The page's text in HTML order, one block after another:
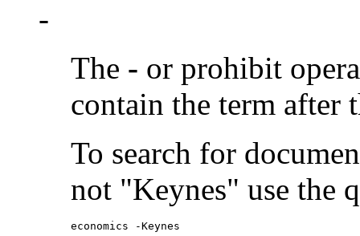
-
The - or prohibit
contain the term after
To search for
not "Keynes" use the
economics -Keynes